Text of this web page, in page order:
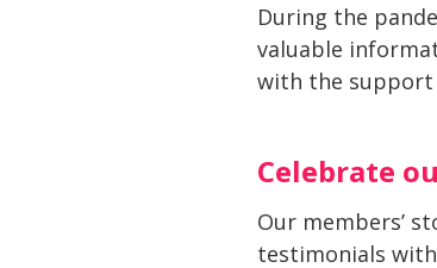
During the
valuable
with the support
Celebrate
Our members’
testimonials